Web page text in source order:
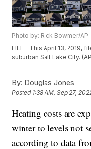
Photo by: Rick Bowmer/AP
FILE - This April 13, 2019,
suburban Salt Lake City.
By: Douglas Jones
Posted 1:38 AM, Sep 27,
Heating costs are
winter to levels not
according to data